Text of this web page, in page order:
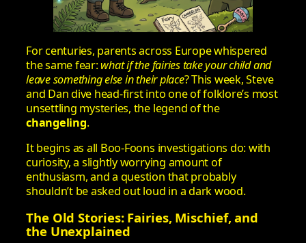
For centuries, parents across Europe whispered
the same fear:what if the fairies take your child and
leave something else in their place? This week, Steve
and Dan dive head‑first into one of folklore’s most
unsettling mysteries, the legend of the
changeling.
It begins as all Boo‑Foons investigations do: with
curiosity, a slightly worrying amount of
enthusiasm, and a question that probably
shouldn’t be asked out loud in a dark wood.
The Old Stories: Fairies, Mischief, and
the Unexplained